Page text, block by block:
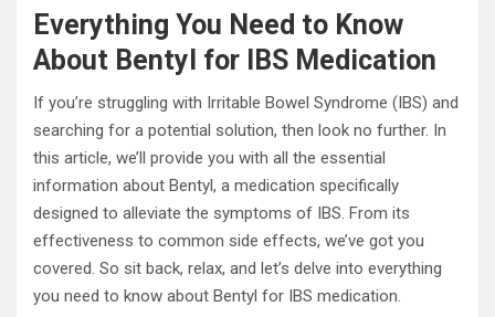
Everything You Need to Know
About Bentyl for IBS Medication
If you’re struggling with Irritable Bowel Syndrome (IBS) and
searching for a potential solution, then look no further. In
this article, we’ll provide you with all the essential
information about Bentyl, a medication specifically
designed to alleviate the symptoms of IBS. From its
effectiveness to common side effects, we’ve got you
covered. So sit back, relax, and let’s delve into everything
you need to know about Bentyl for IBS medication.